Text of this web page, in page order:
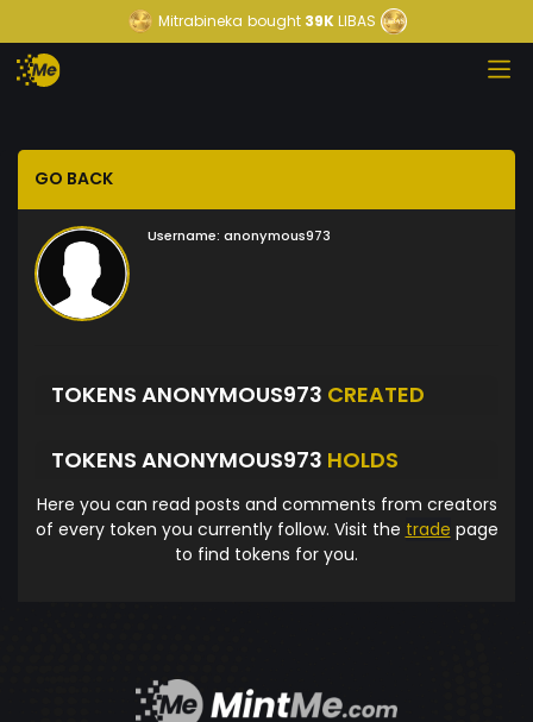
Mitrabineka bought39KLIBAS
GO BACK
Username: anonymous973
TOKENS ANONYMOUS973 CREATED
TOKENS ANONYMOUS973 HOLDS
Here you can read posts and comments from creators
of every token you currently follow. Visit the trade page
to find tokens for you.